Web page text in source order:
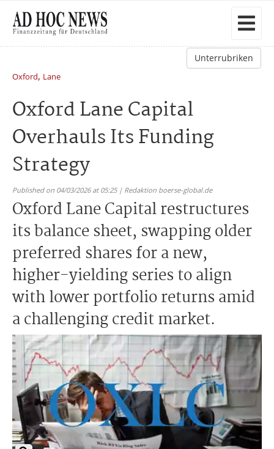
Unterrubriken
Oxford, Lane
Oxford Lane Capital
Overhauls Its Funding
Strategy
Published on 04/03/2026 at 05:25 | Redaktion boerse-global.de
Oxford Lane Capital restructures
its balance sheet, swapping older
preferred shares for a new,
higher-yielding series to align
with lower portfolio returns amid
a challenging credit market.